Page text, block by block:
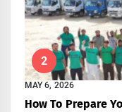
2
MAY 6, 2026
How To Prepare